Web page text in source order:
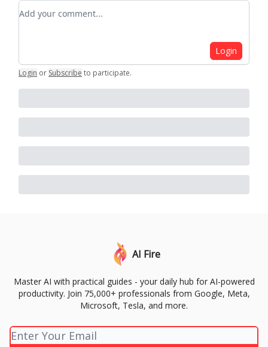
Add your comment
Login
Login or Subscribe to participate.
AI Fire
Master AI with practical guides - your daily hub for AI-powered
productivity. Join 75,000+ professionals from Google, Meta,
Microsoft, Tesla, and more.